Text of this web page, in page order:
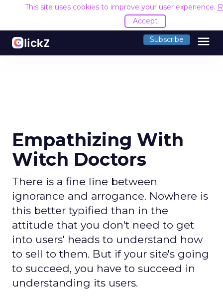
This site uses cookies to improve your user experience.
Accept
Subscribe menu
Empathizing With
Witch Doctors
There is a fine line between
ignorance and arrogance. Nowhere is
this better typified than in the
attitude that you don't need to get
into users' heads to understand how
to sell to them. But if your site's going
to succeed, you have to succeed in
understanding its users.